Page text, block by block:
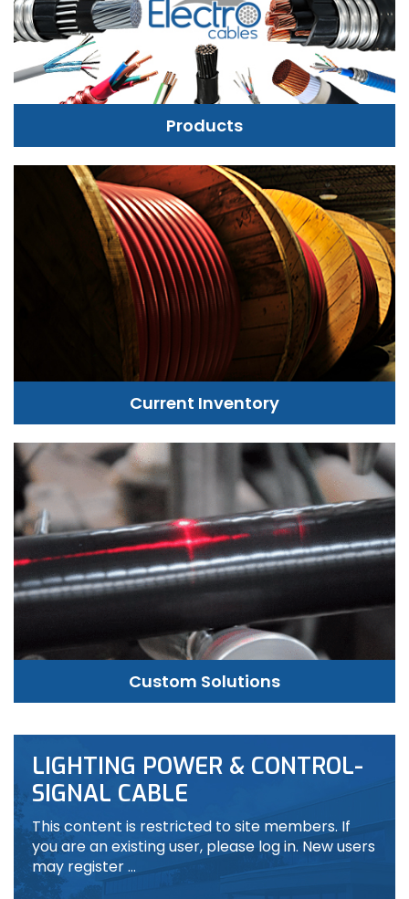
Products
Current Inventory
Custom Solutions
LIGHTING POWER & CONTROL-
SIGNAL CABLE
This content is restricted to site members. If
you are an existing user, please log in. New users
may register …